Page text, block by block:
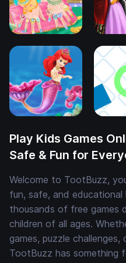
Play Kids Games
Safe & Fun for
Welcome to TootBuzz,
fun, safe, and educational
thousands of free games
children of all ages.
games, puzzle
TootBuzz has something